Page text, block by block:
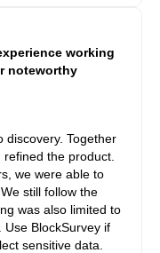
working
noteworthy
discovery. Together
the product.
we were able to
still follow the
was also limited to
BlockSurvey if
sensitive data.